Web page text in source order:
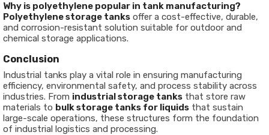
Why is polyethylene popular in tank manufacturing?
Polyethylene storage tanks offer a cost-effective, durable,
and corrosion-resistant solution suitable for outdoor and
chemical storage applications.
Conclusion
Industrial tanks play a vital role in ensuring manufacturing
efficiency, environmental safety, and process stability across
industries. From industrial storage tanks that store raw
materials to bulk storage tanks for liquids that sustain
large-scale operations, these structures form the foundation
of industrial logistics and processing.